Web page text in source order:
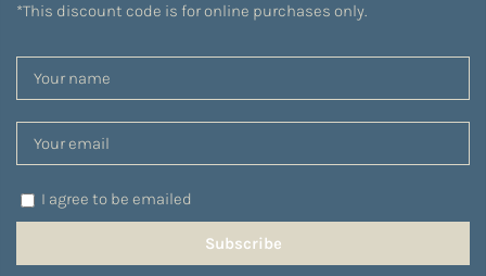
*This discount code is for online purchases only.
I agree to be emailed
Subscribe